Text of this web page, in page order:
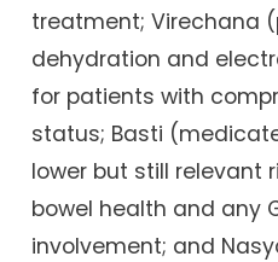
treatment; Virechana
dehydration and
for patients with
status; Basti
lower but still relevant
bowel health and any
involvement; and